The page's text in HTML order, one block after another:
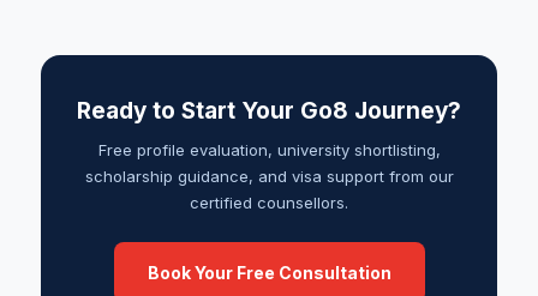
Ready to Start Your Go8 Journey?
Free profile evaluation, university shortlisting,
scholarship guidance, and visa support from our
certified counsellors.
Book Your Free Consultation